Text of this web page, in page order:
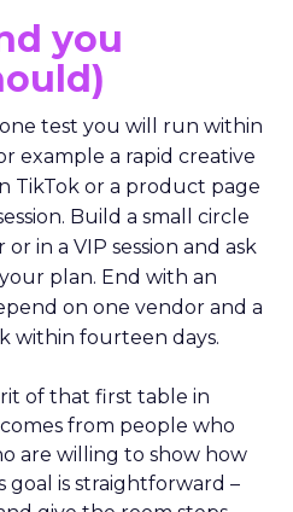
you
test you will run within
example a rapid creative
TikTok or a product page
Build a small circle
in a VIP session and ask
plan. End with an
on one vendor and a
within fourteen days.
of that first table in
from people who
are willing to show how
goal is straightforward –